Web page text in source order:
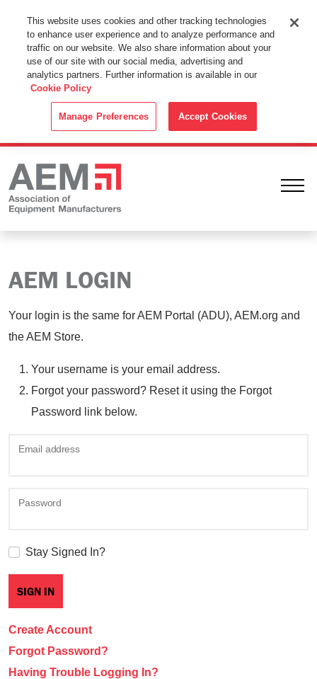
This Website Uses Cookies
By using this website without changing the cookie settings in your
web browser you consent to all cookies in accordance with the
Cookie Policy.
AEM LOGIN
Your login is the same for AEM Portal (ADU), AEM.org and
the AEM Store.
Your username is your email address.
Forgot your password? Reset it using the Forgot
Password link below.
Email address
Password
Stay Signed In?
Create Account
Forgot Password?
Having Trouble Logging In?
This website uses cookies and other tracking technologies
to enhance user experience and to analyze performance and
traffic on our website. We also share information about your
use of our site with our social media, advertising and
analytics partners. Further information is available in our
Cookie Policy
Manage Preferences Accept Cookies